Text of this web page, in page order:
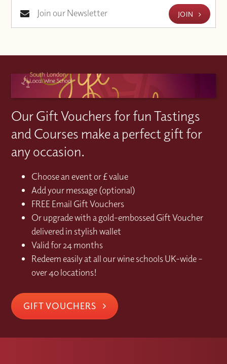
JOIN
Our Gift Vouchers for fun Tastings
and Courses make a perfect gift for
any occasion.
Choose an event or £ value
Add your message (optional)
FREE Email Gift Vouchers
Or upgrade with a gold-embossed Gift Voucher
delivered in stylish wallet
Valid for 24 months
Redeem easily at all our wine schools UK-wide –
over 40 locations!
GIFT VOUCHERS